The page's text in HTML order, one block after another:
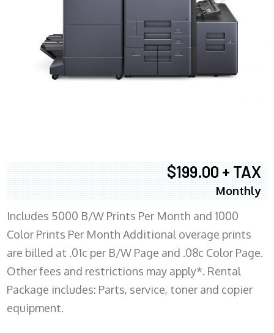
$199.00 + TAX
Monthly
Includes 5000 B/W Prints Per Month and 1000
Color Prints Per Month Additional overage prints
are billed at .01c per B/W Page and .08c Color Page.
Other fees and restrictions may apply*. Rental
Package includes: Parts, service, toner and copier
equipment.